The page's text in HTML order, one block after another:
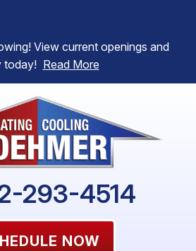
View current openings and
today! Read More
293-4514
NOW